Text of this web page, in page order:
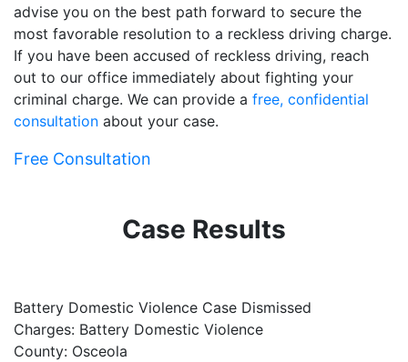
advise you on the best path forward to secure the
most favorable resolution to a reckless driving charge.
If you have been accused of reckless driving, reach
out to our office immediately about fighting your
criminal charge. We can provide a free, confidential
consultation about your case.
Free Consultation
Case Results
Battery Domestic Violence Case Dismissed
Charges: Battery Domestic Violence
County: Osceola